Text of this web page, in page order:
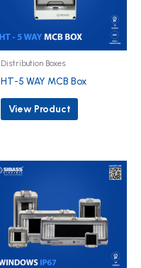
Distribution Boxes
HT-5 WAY MCB Box
View Product